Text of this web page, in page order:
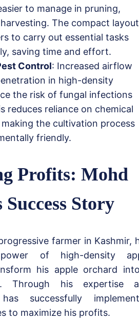
to manage in pruning,
The compact layout
to carry out essential tasks
saving time and effort.
Control: Increased airflow
in high-density
the risk of fungal infections
reduces reliance on chemical
the cultivation process
friendly.
Profits: Mohd
Success Story
farmer in Kashmir,
of high-density
his apple orchard
Through his expertise
successfully
to maximize his profits.